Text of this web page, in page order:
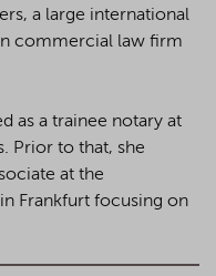
a large international
commercial law firm
as a trainee notary at
Prior to that, she
at the
Frankfurt focusing on